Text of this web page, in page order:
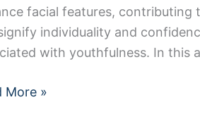
facial features, contributing
individuality and
with youthfulness. In this
More »